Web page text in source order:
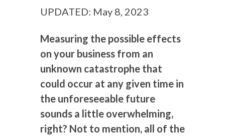
UPDATED: May 8, 2023
Measuring the possible effects
on your business from an
unknown catastrophe that
could occur at any given time in
the unforeseeable future
sounds a little overwhelming,
right? Not to mention, all of the